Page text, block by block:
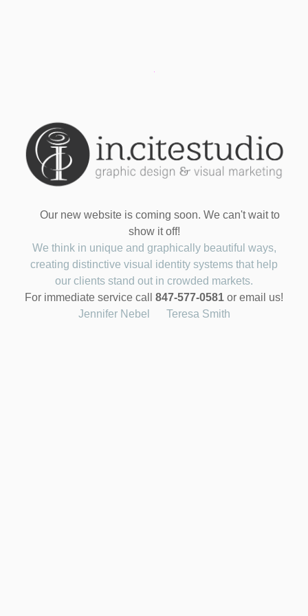
Our new website is coming soon. We can't wait to
show it off!
We think in unique and graphically beautiful ways,
creating distinctive visual identity systems that help
our clients stand out in crowded markets.
For immediate service call 847-577-0581 or email us!
Jennifer Nebel
Teresa Smith